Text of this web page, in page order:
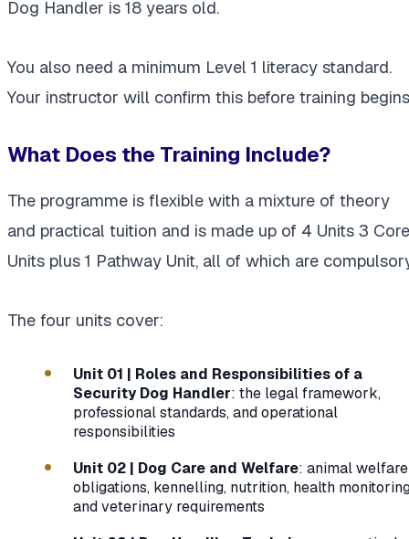
Dog Handler is 18 years old.
You also need a minimum Level 1 literacy standard.
Your instructor will confirm this before training
What Does the Training Include?
The programme is flexible with a mixture of theory
and practical tuition and is made up of 4 Units 3 Core
Units plus 1 Pathway Unit, all of which are
The four units cover:
Unit 01 | Roles and Responsibilities of a
Security Dog Handler: the legal framework,
professional standards, and operational
responsibilities
Unit 02 | Dog Care and Welfare: animal welfare
obligations, kennelling, nutrition, health
and veterinary requirements